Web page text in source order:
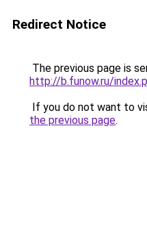
Redirect Notice
The previous page is
http://b.funow.ru/
If you do not want to
the previous page.